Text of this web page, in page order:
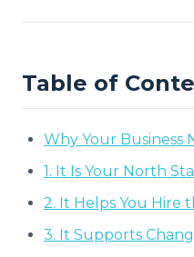
Table of
Why Your Business
1. It Is Your North
2. It Helps You Hire
3. It Supports